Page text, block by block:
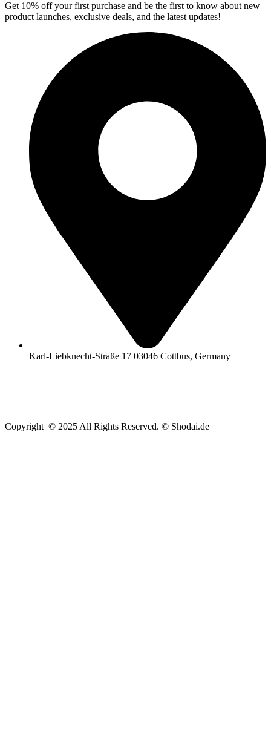
Get 10% off your first purchase and be the first to know about new
product launches, exclusive deals, and the latest updates!
Karl-Liebknecht-Straße 17 03046 Cottbus, Germany
Copyright © 2025 All Rights Reserved. © Shodai.de